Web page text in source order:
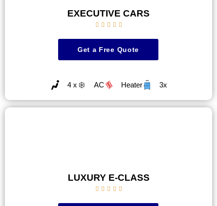
EXECUTIVE CARS
    
Get a Free Quote
4 x AC Heater 3x
LUXURY E-CLASS
    